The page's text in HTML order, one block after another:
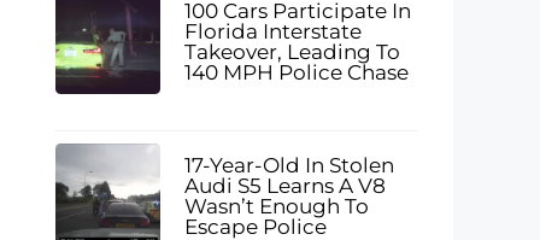
100 Cars Participate In
Florida Interstate
Takeover, Leading To
140 MPH Police Chase
17-Year-Old In Stolen
Audi S5 Learns A V8
Wasn’t Enough To
Escape Police